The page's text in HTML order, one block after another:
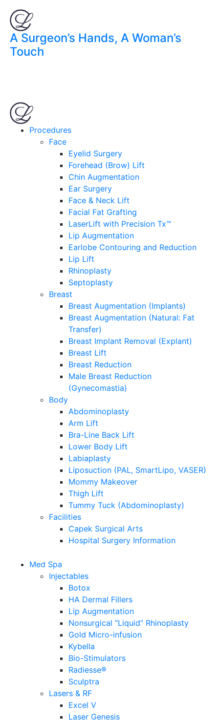
A Surgeon’s Hands, A Woman’s
Touch
Procedures
Face
Eyelid Surgery
Forehead (Brow) Lift
Chin Augmentation
Ear Surgery
Face & Neck Lift
Facial Fat Grafting
LaserLift with Precision Tx™
Lip Augmentation
Earlobe Contouring and Reduction
Lip Lift
Rhinoplasty
Septoplasty
Breast
Breast Augmentation (Implants)
Breast Augmentation (Natural: Fat
Transfer)
Breast Implant Removal (Explant)
Breast Lift
Breast Reduction
Male Breast Reduction
(Gynecomastia)
Body
Abdominoplasty
Arm Lift
Bra-Line Back Lift
Lower Body Lift
Labiaplasty
Liposuction (PAL, SmartLipo, VASER)
Mommy Makeover
Thigh Lift
Tummy Tuck (Abdominoplasty)
Facilities
Capek Surgical Arts
Hospital Surgery Information
Med Spa
Injectables
Botox
HA Dermal Fillers
Lip Augmentation
Nonsurgical “Liquid” Rhinoplasty
Gold Micro-infusion
Kybella
Bio-Stimulators
Radiesse®
Sculptra
Lasers & RF
Excel V
Laser Genesis